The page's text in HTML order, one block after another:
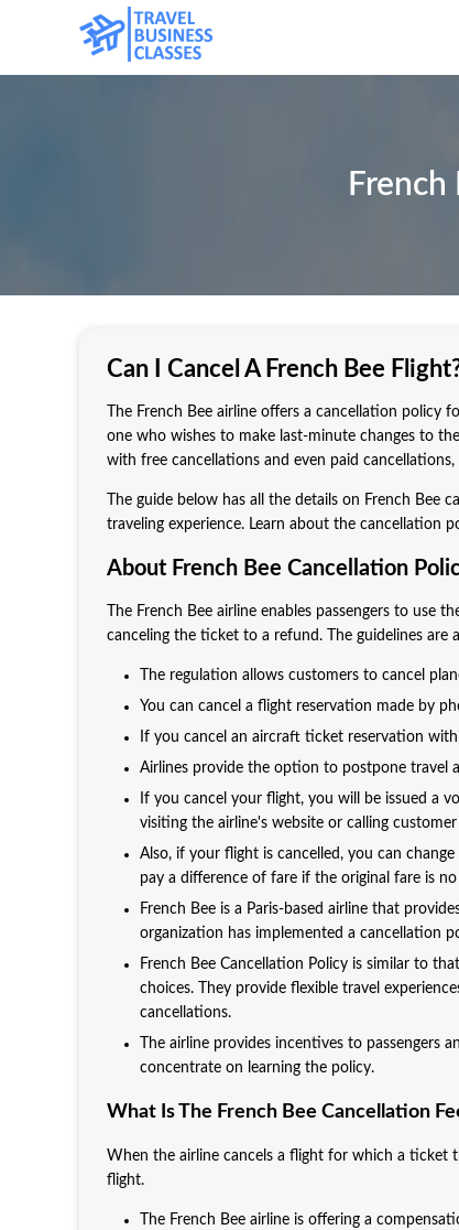
Can I Cancel A French Bee
The French Bee airline offers a cancellation
one who wishes to make last-minute changes to
with free cancellations and even paid
The guide below has all the details on French Bee
traveling experience. Learn about the cancellation
About French Bee Cancellation
The French Bee airline enables passengers to
canceling the ticket to a refund. The guidelines are
The regulation allows customers to cancel
You can cancel a flight reservation made by
If you cancel an aircraft ticket reservation
Airlines provide the option to postpone travel
If you cancel your flight, you will be issued a
visiting the airline's website or calling customer
Also, if your flight is cancelled, you can
pay a difference of fare if the original fare is
French Bee is a Paris-based airline that
organization has implemented a cancellation
French Bee Cancellation Policy is similar to
choices. They provide flexible travel
cancellations.
The airline provides incentives to
concentrate on learning the policy.
What Is The French Bee Cancellation
When the airline cancels a flight for which a ticket
flight.
The French Bee airline is offering a